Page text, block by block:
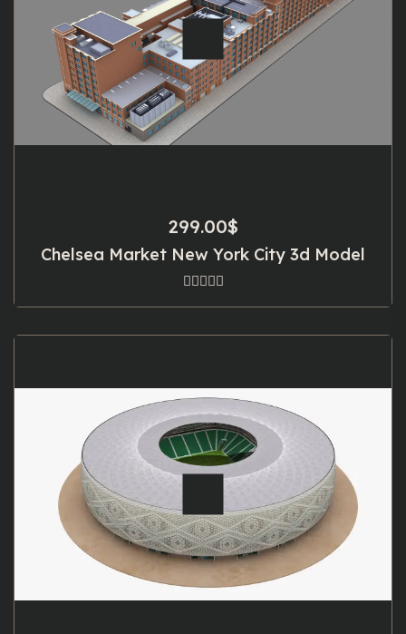
299.00$
Chelsea Market New York City 3d Model